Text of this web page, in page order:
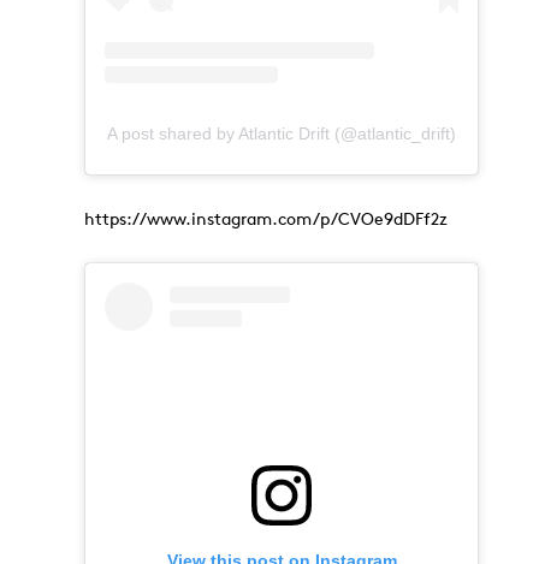
A post shared by Atlantic Drift (@atlantic_drift)
https://www.instagram.com/p/CVOe9dDFf2z